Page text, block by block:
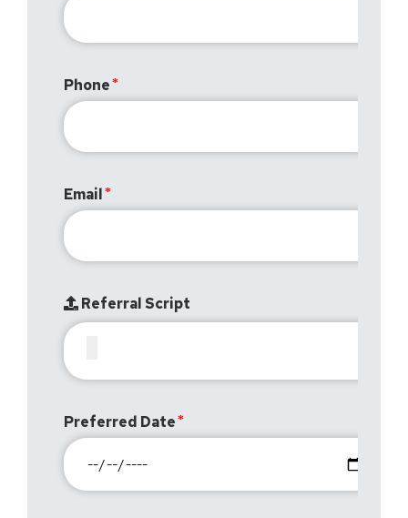
Phone
Email
Referral Script
Preferred Date